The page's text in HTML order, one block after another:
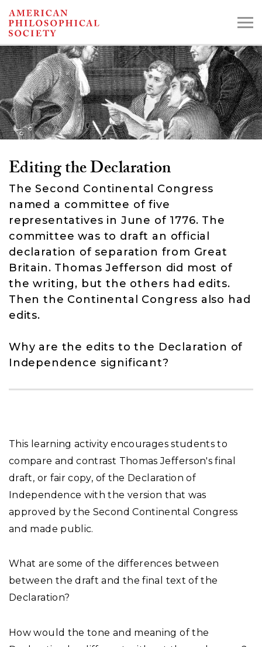
Skip
to
main
content
Search the Collections:
Collections Digital Library
Editing the Declaration
The Second Continental Congress
named a committee of five
representatives in June of 1776. The
committee was to draft an official
declaration of separation from Great
Britain. Thomas Jefferson did most of
the writing, but the others had edits.
Then the Continental Congress also had
edits.
Why are the edits to the Declaration of
Independence significant?
This learning activity encourages students to
compare and contrast Thomas Jefferson's final
draft, or fair copy, of the Declaration of
Independence with the version that was
approved by the Second Continental Congress
and made public.
What are some of the differences between
between the draft and the final text of the
Declaration?
How would the tone and meaning of the